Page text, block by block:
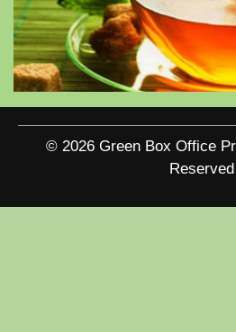
© 2026 Green Box Office
Reserved